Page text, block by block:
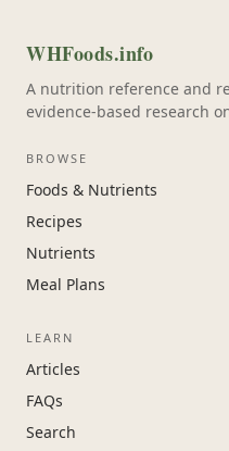
WHFoods.info
A nutrition reference and
evidence-based research
BROWSE
Foods & Nutrients
Recipes
Nutrients
Meal Plans
LEARN
Articles
FAQs
Search